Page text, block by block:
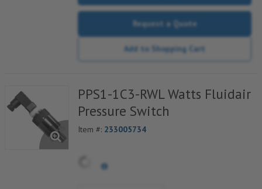
Request a Quote
Add to Shopping Cart
PPS1-1C3-RWL Watts Fluidair
Pressure Switch
Item #: 233005734